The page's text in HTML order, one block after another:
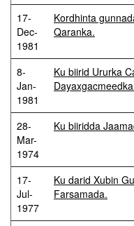
17-
Dec-
1981
Kordhinta
Qaranka.
8-
Jan-
1981
Ku biirid Ururka
28-
Mar-
1974
Ku biiridda
17-
Jul-
1977
Ku darid Xubin
Farsamada.